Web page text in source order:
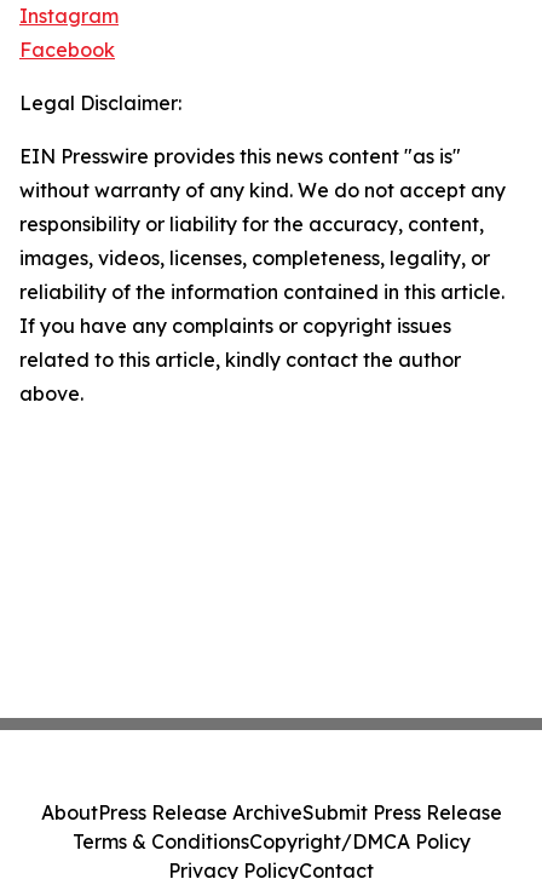
Instagram
Facebook
Legal Disclaimer:
EIN Presswire provides this news content "as is"
without warranty of any kind. We do not accept any
responsibility or liability for the accuracy, content,
images, videos, licenses, completeness, legality, or
reliability of the information contained in this article.
If you have any complaints or copyright issues
related to this article, kindly contact the author
above.
AboutPress Release ArchiveSubmit Press Release
Terms & ConditionsCopyright/DMCA Policy
Privacy PolicyContact